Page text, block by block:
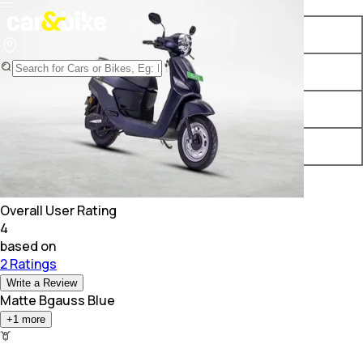
Variants On-Road Price
BGauss C12 i EX ₹ 1.03 Lakh*
BGauss C12 Max 2.0 ₹ 1.27 Lakh*
BGauss C12 i MAX ₹ 1.34 Lakh*
Overall User Rating
4
based on
2 Ratings
Write a Review
Matte Bgauss Blue
+1 more